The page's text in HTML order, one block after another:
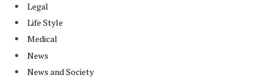
Legal
Life Style
Medical
News
News and Society